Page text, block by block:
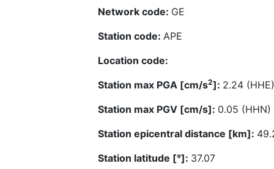
Network code: GE
Station code: APE
Location code:
Station max PGA [cm/s2]: 2.24 (HHE)
Station max PGV [cm/s]: 0.05 (HHN)
Station epicentral distance [km]:
Station latitude [°]: 37.07